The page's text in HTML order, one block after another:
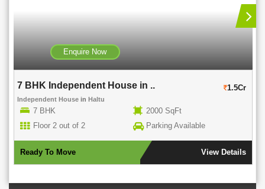
Enquire Now
7 BHK Independent House in .. 1.5Cr
Independent House in Haltu
7 BHK
2000 SqFt
Floor 2 out of 2
Parking Available
Ready To Move View Details